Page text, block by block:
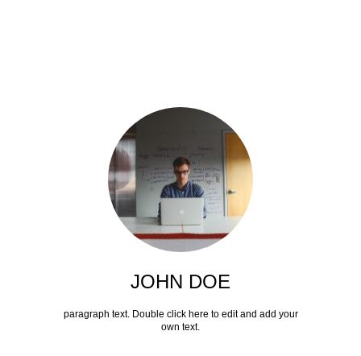
JOHN DOE
paragraph text. Double click here to edit and add your
own text.